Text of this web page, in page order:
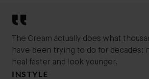
The Cream actually does what
have been trying to do for decades:
heal faster and look younger.
INSTYLE